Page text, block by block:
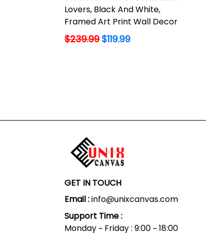
Lovers, Black And White,
Framed Art Print Wall Decor
Regular
$239.99 $119.99
GET IN TOUCH
Email :info@unixcanvas.com
Support Time :
Monday ~ Friday : 9:00 ~ 18:00